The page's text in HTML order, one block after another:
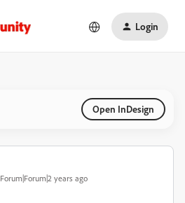
Login
Open InDesign
Forum|Forum|2 years ago